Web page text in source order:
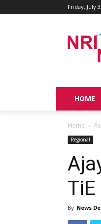
Friday, July
HOME
Home
Regional
By News